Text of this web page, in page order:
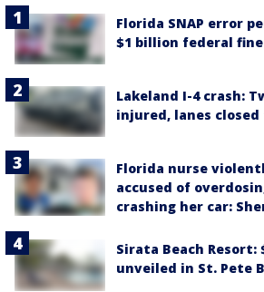
Florida SNAP error
$1 billion federal
Lakeland I-4 crash:
injured, lanes
Florida nurse
accused of
crashing her car:
Sirata Beach Resort:
unveiled in St. Pete